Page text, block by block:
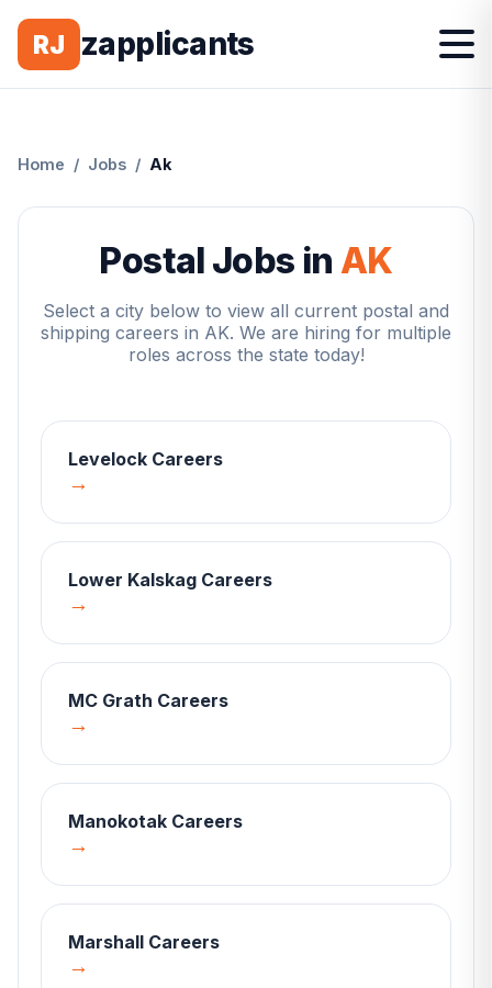
RJ zapplicants
Home / Jobs / Ak
Postal Jobs in AK
Select a city below to view all current postal and
shipping careers in AK. We are hiring for multiple
roles across the state today!
Levelock Careers
→
Lower Kalskag Careers
→
MC Grath Careers
→
Manokotak Careers
→
Marshall Careers
→